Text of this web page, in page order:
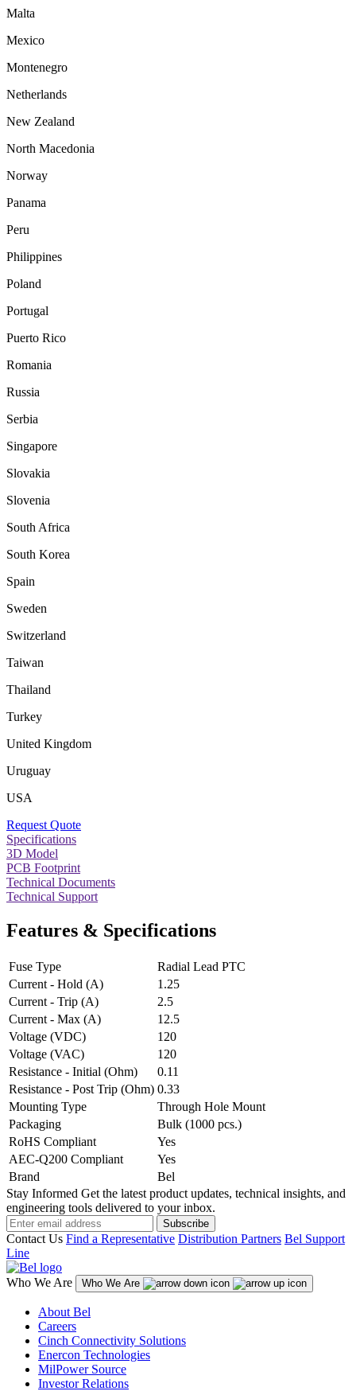
Malta
Mexico
Montenegro
Netherlands
New Zealand
North Macedonia
Norway
Panama
Peru
Philippines
Poland
Portugal
Puerto Rico
Romania
Russia
Serbia
Singapore
Slovakia
Slovenia
South Africa
South Korea
Spain
Sweden
Switzerland
Taiwan
Thailand
Turkey
United Kingdom
Uruguay
USA
Request Quote
Specifications
3D Model
PCB Footprint
Technical Documents
Technical Support
Features & Specifications
Fuse Type
Radial Lead PTC
Current - Hold (A)
1.25
Current - Trip (A)
2.5
Current - Max (A)
12.5
Voltage (VDC)
120
Voltage (VAC)
120
Resistance - Initial (Ohm)
0.11
Resistance - Post Trip (Ohm) 0.33
Mounting Type
Through Hole Mount
Packaging
Bulk (1000 pcs.)
RoHS Compliant
Yes
AEC-Q200 Compliant
Yes
Brand
Bel
Stay Informed Get the latest product updates, technical insights, and
engineering tools delivered to your inbox.
Subscribe
Contact Us Find a Representative Distribution Partners Bel Support
Line
Who We Are Who We Are
About Bel
Careers
Cinch Connectivity Solutions
Enercon Technologies
MilPower Source
Investor Relations